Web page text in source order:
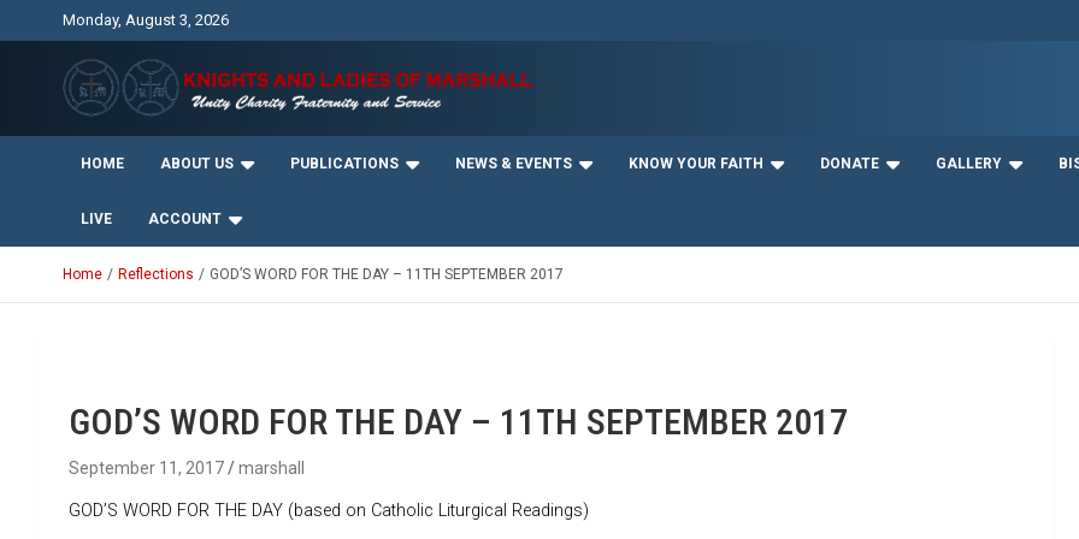
Monday, August 3, 2026
Knights and Ladies of
Marshall
Unity Charity Fraternity and Service
HOME ABOUT US PUBLICATIONS NEWS & EVENTS KNOW YOUR FAITH DONATE GALLERY
LIVE ACCOUNT
Home Reflections GOD’S WORD FOR THE DAY – 11TH SEPTEMBER 2017
GOD’S WORD FOR THE DAY – 11TH SEPTEMBER 2017
September 11, 2017 marshall
GOD’S WORD FOR THE DAY (based on Catholic Liturgical Readings)